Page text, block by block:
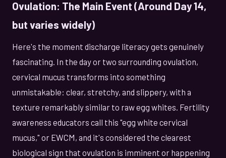
Ovulation: The Main Event (Around Day 14,
but varies widely)
Here's the moment discharge literacy gets genuinely
fascinating. In the day or two surrounding ovulation,
cervical mucus transforms into something
unmistakable: clear, stretchy, and slippery, with a
texture remarkably similar to raw egg whites. Fertility
awareness educators call this "egg white cervical
mucus," or EWCM, and it's considered the clearest
biological sign that ovulation is imminent or happening